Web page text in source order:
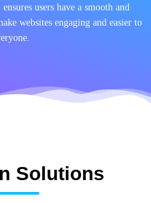
users have a smooth and
websites engaging and easier to
Solutions